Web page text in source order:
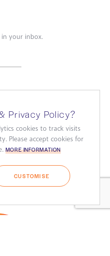
for. Perhaps searching can
your inbox.
Privacy Policy?
cookies to track visits
Please accept cookies for
MORE INFORMATION
CUSTOMISE